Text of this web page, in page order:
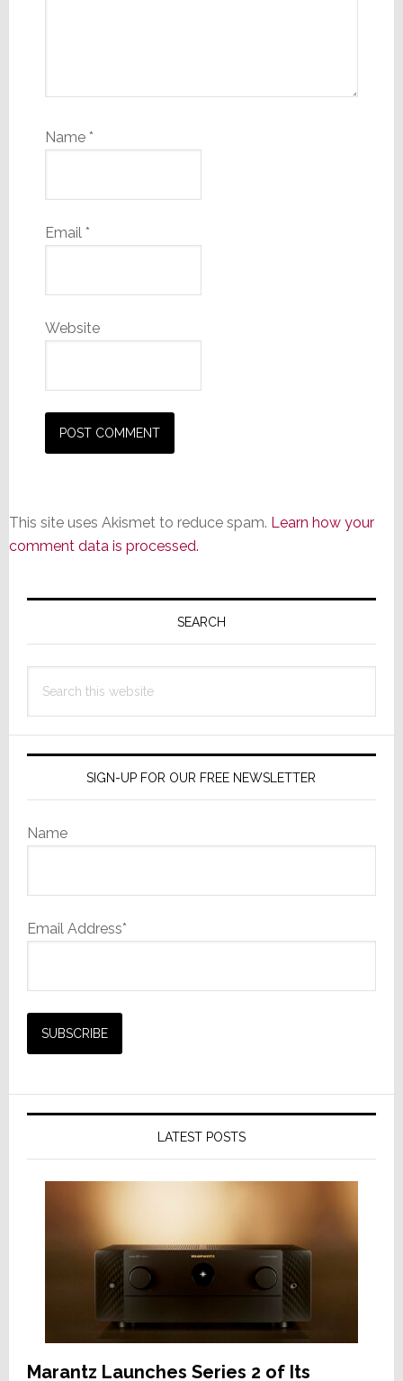
Name *
Email *
Website
This site uses Akismet to reduce spam. Learn how your
comment data is processed.
Primary
SEARCH
this
SIGN-UP FOR OUR FREE NEWSLETTER
Name
Email Address*
LATEST POSTS
Marantz Launches Series 2 of Its